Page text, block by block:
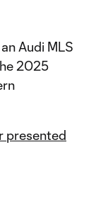
Audi MLS
2025
presented